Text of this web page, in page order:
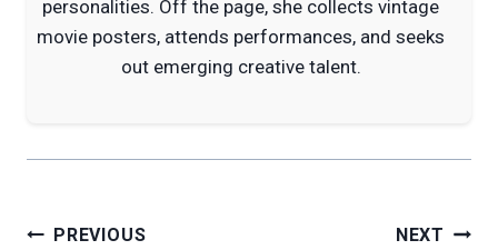
personalities. Off the page, she collects vintage
movie posters, attends performances, and seeks
out emerging creative talent.
Post
PREVIOUS NEXT